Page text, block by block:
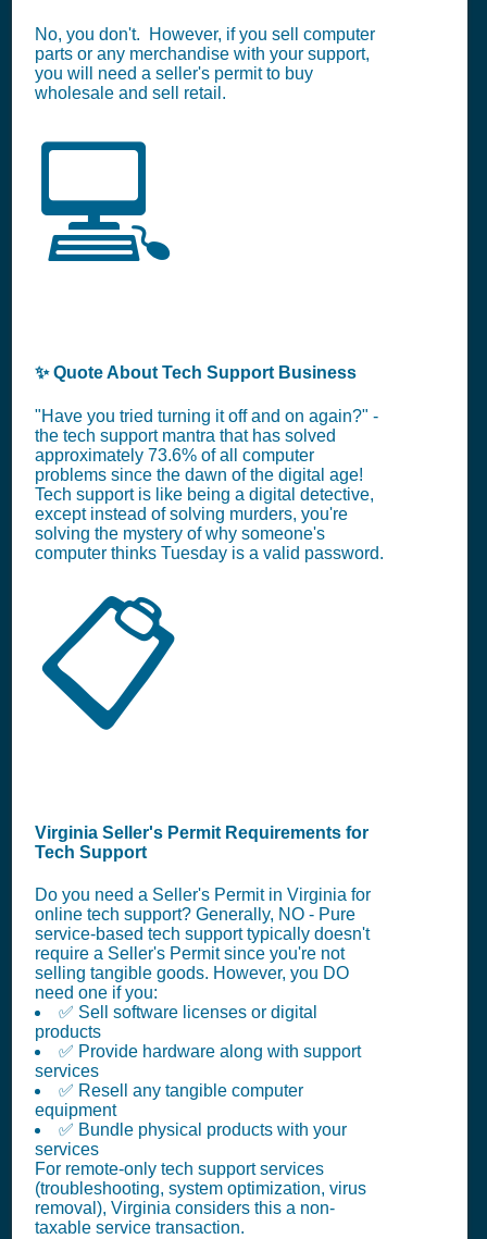
No, you don't. However, if you sell computer
parts or any merchandise with your support,
you will need a seller's permit to buy
wholesale and sell retail.
💻
✨ Quote About Tech Support Business
"Have you tried turning it off and on again?" -
the tech support mantra that has solved
approximately 73.6% of all computer
problems since the dawn of the digital age!
Tech support is like being a digital detective,
except instead of solving murders, you're
solving the mystery of why someone's
computer thinks Tuesday is a valid password.
📋
Virginia Seller's Permit Requirements for
Tech Support
Do you need a Seller's Permit in Virginia for
online tech support? Generally, NO - Pure
service-based tech support typically doesn't
require a Seller's Permit since you're not
selling tangible goods. However, you DO
need one if you:
✅ Sell software licenses or digital
products
✅ Provide hardware along with support
services
✅ Resell any tangible computer
equipment
✅ Bundle physical products with your
services
For remote-only tech support services
(troubleshooting, system optimization, virus
removal), Virginia considers this a non-
taxable service transaction.